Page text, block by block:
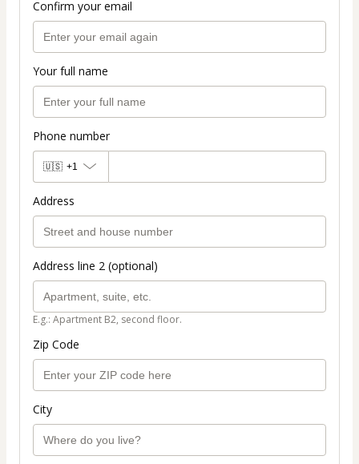
Confirm your email
Your full name
Phone number
🇺🇸 +1
Address
Address line 2 (optional)
E.g.: Apartment B2, second floor.
Zip Code
City